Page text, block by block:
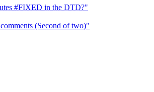
#FIXED in the DTD?"
(Second of two)"